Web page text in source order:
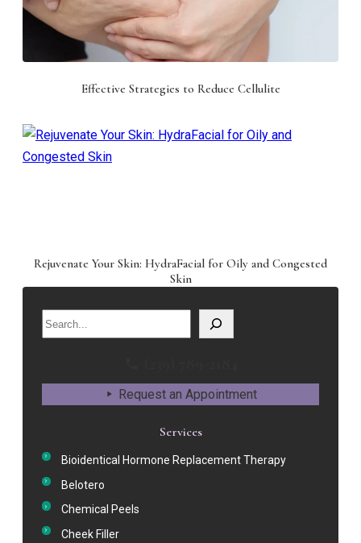
Effective Strategies to Reduce Cellulite
Rejuvenate Your Skin: HydraFacial for Oily and Congested
Skin
Search
Request an Appointment
Services
Bioidentical Hormone Replacement Therapy
Belotero
Chemical Peels
Cheek Filler